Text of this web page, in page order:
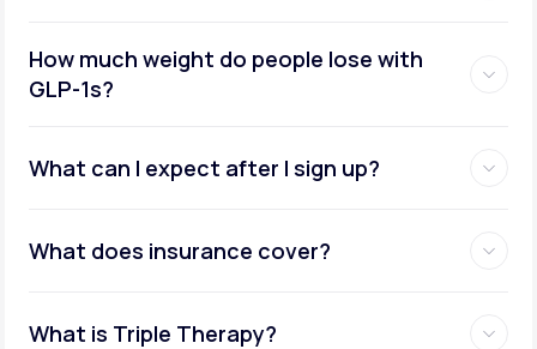
How much weight do people lose with
GLP-1s?
What can I expect after I sign up?
What does insurance cover?
What is Triple Therapy?